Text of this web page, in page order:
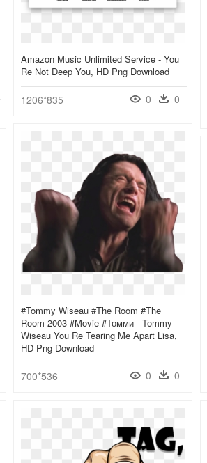
Amazon Music Unlimited Service - You
Re Not Deep You, HD Png Download
1206*835 0 0
#tommy Wiseau #the Room #the
Room 2003 #movie #томми - Tommy
Wiseau You Re Tearing Me Apart Lisa,
HD Png Download
700*536 0 0